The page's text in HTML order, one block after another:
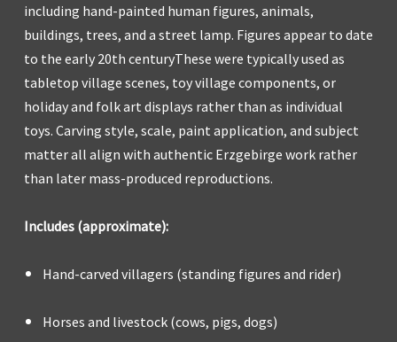
including hand-painted human figures, animals,
buildings, trees, and a street lamp. Figures appear to date
to the early 20th centuryThese were typically used as
tabletop village scenes, toy village components, or
holiday and folk art displays rather than as individual
toys. Carving style, scale, paint application, and subject
matter all align with authentic Erzgebirge work rather
than later mass-produced reproductions.
Includes (approximate):
Hand-carved villagers (standing figures and rider)
Horses and livestock (cows, pigs, dogs)